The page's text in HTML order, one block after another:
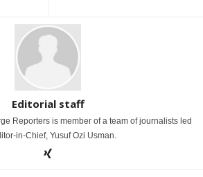
Editorial staff
Reporters is member of a team of journalists led
in-Chief, Yusuf Ozi Usman.